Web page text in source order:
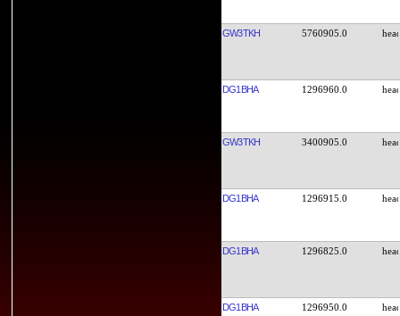
GW3TKH 5760905.0
DG1BHA 1296960.0
GW3TKH 3400905.0
DG1BHA 1296915.0
DG1BHA 1296825.0
DG1BHA 1296950.0